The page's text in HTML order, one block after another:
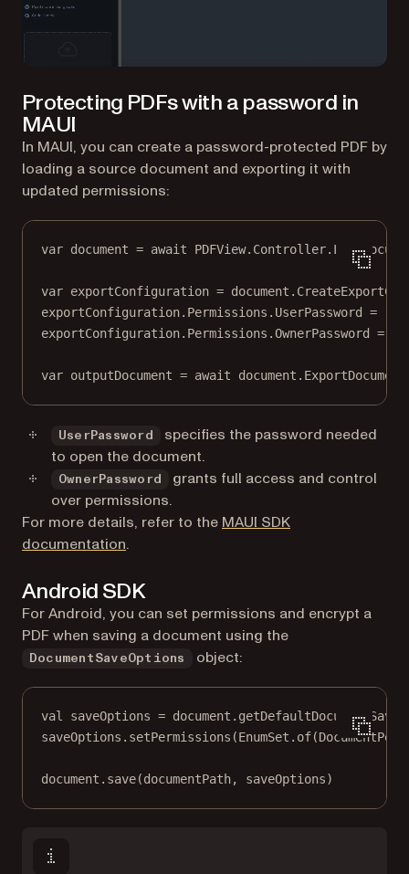
Protecting PDFs with a password in
MAUI
In MAUI, you can create a password-protected PDF by
loading a source document and exporting it with
updated permissions:
var document = await PDFView.Controller.
var exportConfiguration = document.
exportConfiguration.Permissions.UserPassword =
exportConfiguration.Permissions.OwnerPassword =
var outputDocument = await document.
UserPassword
specifies the password needed
to open the document.
OwnerPassword
grants full access and control
over permissions.
For more details, refer to the MAUI SDK
documentation.
Android SDK
For Android, you can set permissions and encrypt a
PDF when saving a document using the
DocumentSaveOptions object:
val saveOptions = document.
saveOptions. setPermissions (EnumSet. of
document. save(documentPath, saveOptions)